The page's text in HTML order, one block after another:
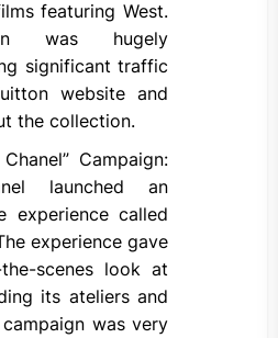
featuring West.
was hugely
significant traffic
website and
the collection.
Chanel” Campaign:
launched an
experience called
experience gave
scenes look at
its ateliers and
was very